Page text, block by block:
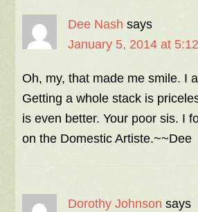
Dee Nash says
January 5, 2014 at
Oh, my, that made me smile. I
Getting a whole stack is
is even better. Your poor sis. I
on the Domestic Artiste.~~Dee
Dorothy Johnson says